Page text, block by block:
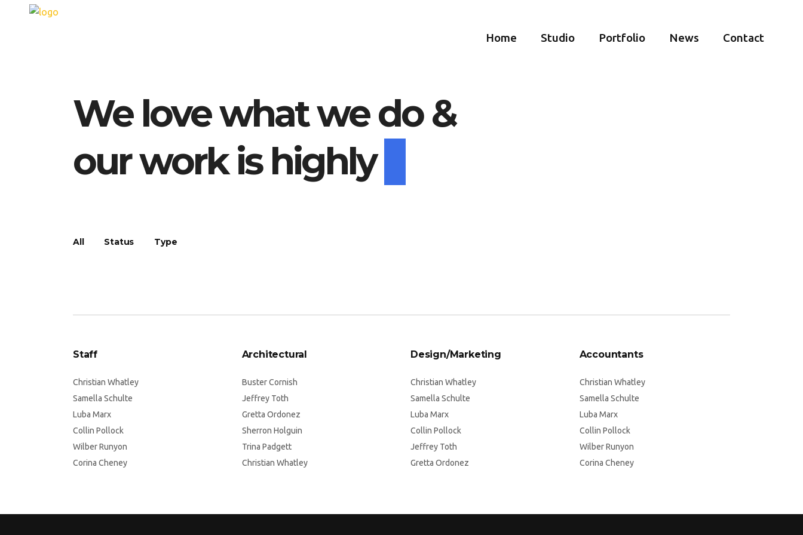
Home Studio Portfolio News Contact
We love what we do &
our work is highly
All Status Type
Staff
Christian Whatley
Samella Schulte
Luba Marx
Collin Pollock
Wilber Runyon
Corina Cheney
Architectural
Buster Cornish
Jeffrey Toth
Gretta Ordonez
Sherron Holguin
Trina Padgett
Christian Whatley
Design/Marketing
Christian Whatley
Samella Schulte
Luba Marx
Collin Pollock
Jeffrey Toth
Gretta Ordonez
Accountants
Christian Whatley
Samella Schulte
Luba Marx
Collin Pollock
Wilber Runyon
Corina Cheney